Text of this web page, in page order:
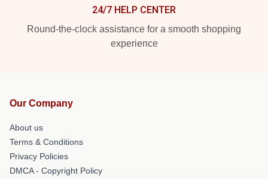
24/7 HELP CENTER
Round-the-clock assistance for a smooth shopping
experience
Our Company
About us
Terms & Conditions
Privacy Policies
DMCA - Copyright Policy